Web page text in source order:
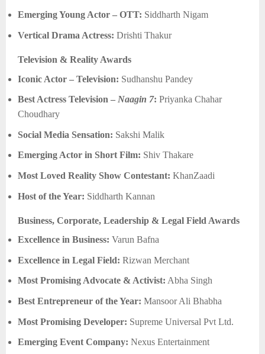
Emerging Young Actor – OTT: Siddharth Nigam
Vertical Drama Actress: Drishti Thakur
Television & Reality Awards
Iconic Actor – Television: Sudhanshu Pandey
Best Actress Television – Naagin 7: Priyanka Chahar
Choudhary
Social Media Sensation: Sakshi Malik
Emerging Actor in Short Film: Shiv Thakare
Most Loved Reality Show Contestant: KhanZaadi
Host of the Year: Siddharth Kannan
Business, Corporate, Leadership & Legal Field Awards
Excellence in Business: Varun Bafna
Excellence in Legal Field: Rizwan Merchant
Most Promising Advocate & Activist: Abha Singh
Best Entrepreneur of the Year: Mansoor Ali Bhabha
Most Promising Developer: Supreme Universal Pvt Ltd.
Emerging Event Company: Nexus Entertainment